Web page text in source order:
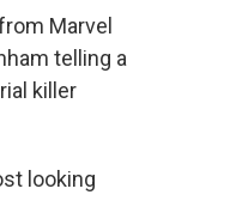
Marvel
telling a
killer
looking